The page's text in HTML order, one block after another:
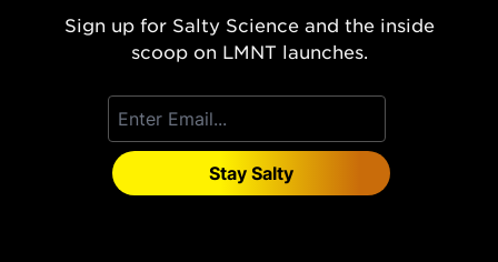
Sign up for Salty Science and the inside
scoop on LMNT launches.
Stay Salty